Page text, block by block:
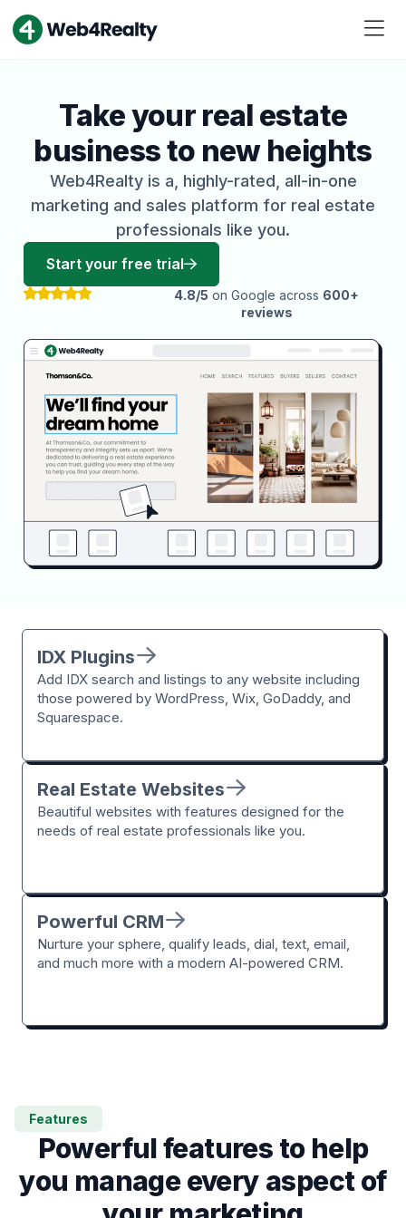
Take your real estate
business to new heights
Web4Realty is a, highly-rated, all-in-one
marketing and sales platform for real estate
professionals like you.
Start your free trial
4.8/5 on Google across 600+
reviews
IDX Plugins
Add IDX search and listings to any website including
those powered by WordPress, Wix, GoDaddy, and
Squarespace.
Real Estate Websites
Beautiful websites with features designed for the
needs of real estate professionals like you.
Powerful CRM
Nurture your sphere, qualify leads, dial, text, email,
and much more with a modern AI-powered CRM.
Features
Powerful features to help
you manage every aspect of